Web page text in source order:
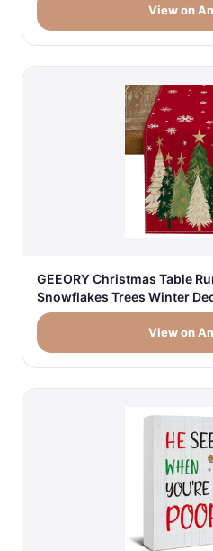
View on
GEEORY Christmas Table
Snowflakes Trees Winter
View on